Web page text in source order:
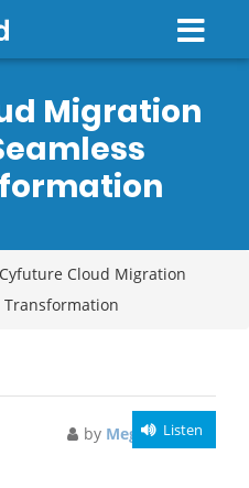
Migration
Cloud Migration
Transformation
by Meghali Gupta
Listen